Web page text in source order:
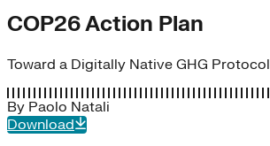
COP26 Action Plan
Toward a Digitally Native GHG Protocol
By Paolo Natali
Download